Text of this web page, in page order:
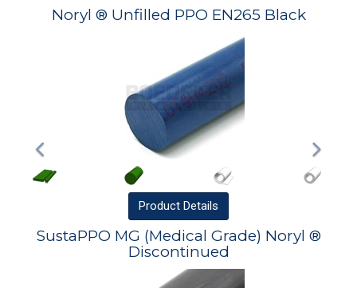
Noryl ® Unfilled PPO EN265 Black
Product Details
SustaPPO MG (Medical Grade) Noryl ®
Discontinued